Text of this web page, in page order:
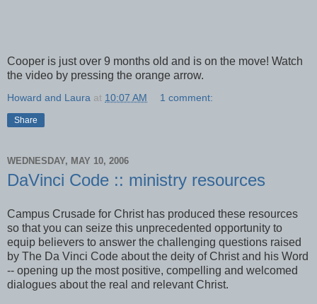
Cooper is just over 9 months old and is on the move! Watch
the video by pressing the orange arrow.
Howard and Laura at 10:07 AM 1 comment:
Share
WEDNESDAY, MAY 10, 2006
DaVinci Code :: ministry resources
Campus Crusade for Christ has produced these resources
so that you can seize this unprecedented opportunity to
equip believers to answer the challenging questions raised
by The Da Vinci Code about the deity of Christ and his Word
-- opening up the most positive, compelling and welcomed
dialogues about the real and relevant Christ.